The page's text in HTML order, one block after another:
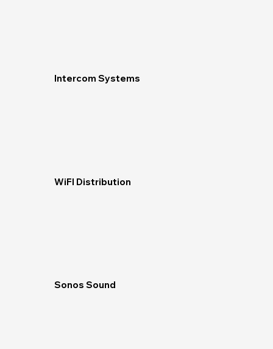
Intercom Systems
WiFI Distribution
Sonos Sound